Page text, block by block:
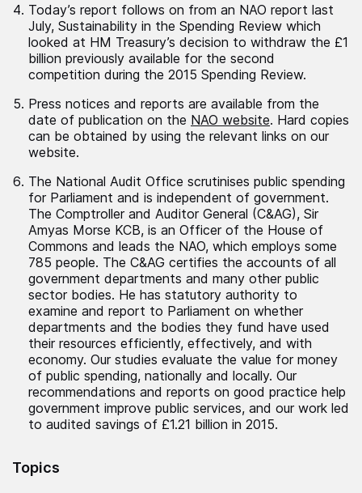
Today’s report follows on from an NAO report last
July, Sustainability in the Spending Review which
looked at HM Treasury’s decision to withdraw the £1
billion previously available for the second
competition during the 2015 Spending Review.
Press notices and reports are available from the
date of publication on the NAO website. Hard copies
can be obtained by using the relevant links on our
website.
The National Audit Office scrutinises public spending
for Parliament and is independent of government.
The Comptroller and Auditor General (C&AG), Sir
Amyas Morse KCB, is an Officer of the House of
Commons and leads the NAO, which employs some
785 people. The C&AG certifies the accounts of all
government departments and many other public
sector bodies. He has statutory authority to
examine and report to Parliament on whether
departments and the bodies they fund have used
their resources efficiently, effectively, and with
economy. Our studies evaluate the value for money
of public spending, nationally and locally. Our
recommendations and reports on good practice help
government improve public services, and our work led
to audited savings of £1.21 billion in 2015.
Topics